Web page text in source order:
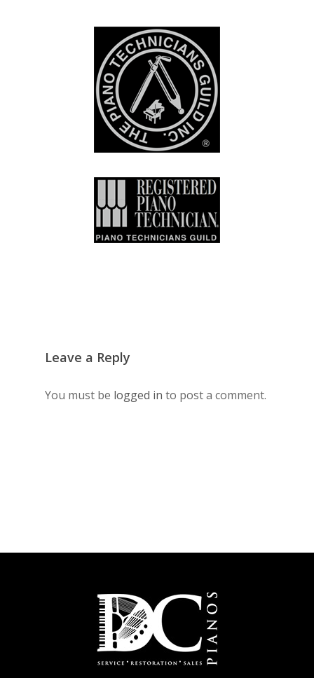
Leave a Reply
You must be logged in to post a comment.